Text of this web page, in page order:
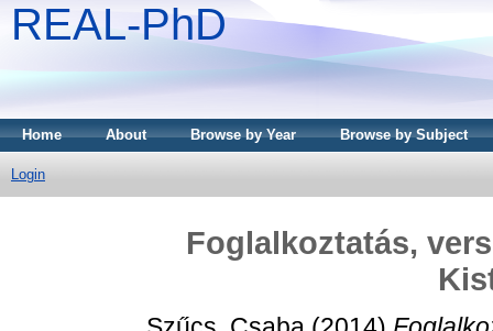
REAL-PhD
Home About Browse by Year Browse by Subject
Login
Foglalkoztatás,